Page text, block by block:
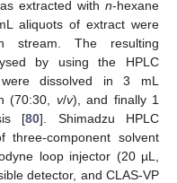
extracted with n-hexane
aliquots of extract were
stream. The resulting
by using the HPLC
dissolved in 3 mL
(70:30, v/v), and finally 1
[80]. Shimadzu HPLC
three-component solvent
loop injector (20 µL,
detector, and CLAS-VP